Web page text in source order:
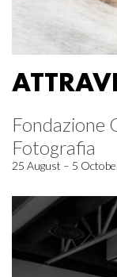
Fondazione
Fotografia
25 August – 5